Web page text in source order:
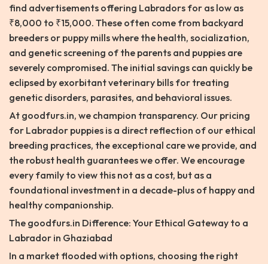
find advertisements offering Labradors for as low as
₹8,000 to ₹15,000. These often come from backyard
breeders or puppy mills where the health, socialization,
and genetic screening of the parents and puppies are
severely compromised. The initial savings can quickly be
eclipsed by exorbitant veterinary bills for treating
genetic disorders, parasites, and behavioral issues.
At goodfurs.in, we champion transparency. Our pricing
for Labrador puppies is a direct reflection of our ethical
breeding practices, the exceptional care we provide, and
the robust health guarantees we offer. We encourage
every family to view this not as a cost, but as a
foundational investment in a decade-plus of happy and
healthy companionship.
The goodfurs.in Difference: Your Ethical Gateway to a
Labrador in Ghaziabad
In a market flooded with options, choosing the right